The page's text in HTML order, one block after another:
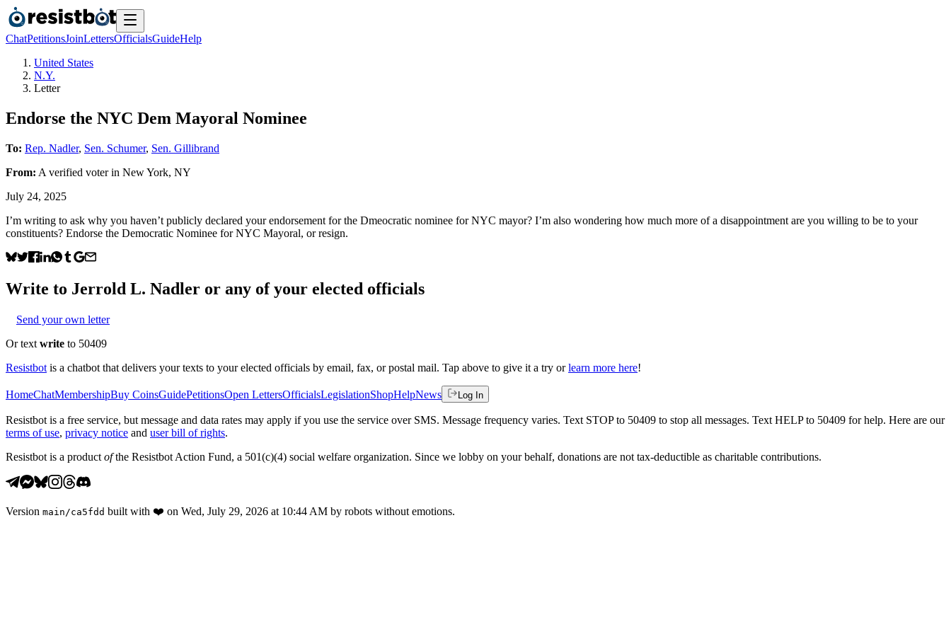
ChatPetitionsJoinLettersOfficialsGuideHelp
United States
N.Y.
Letter
Endorse the NYC Dem Mayoral Nominee
To: Rep. Nadler, Sen. Schumer, Sen. Gillibrand
From: A verified voterin New York, NY
July 24, 2025
I’m writing to ask why you haven’t publicly declared your endorsement for the Dmeocratic nominee for NYC mayor? I’m also wondering how much more of a disappointment are you willing to be to your
constituents? Endorse the Democratic Nominee for NYC Mayoral, or resign.
Write to Jerrold L. Nadler or any of your elected officials
Send your own letter
Or text write to 50409
Resistbot is a chatbot that delivers your texts to your elected officials by email, fax, or postal mail. Tap above to give it a try or learn more here!
HomeChatMembershipBuy CoinsGuidePetitionsOpen LettersOfficialsLegislationShopHelpNews Log In
Resistbot is a free service, but message and data rates may apply if you use the service over SMS. Message frequency varies. Text STOP to 50409 to stop all messages. Text HELP to 50409 for help. Here are our
terms of use, privacy notice and user bill of rights.
Resistbot is a product ofthe Resistbot Action Fund, a 501(c)(4) social welfare organization. Since we lobby on your behalf, donations are not tax-deductible as charitable contributions.
Version main /ca5fdd built with ❤️ on Wed, July 29, 2026 at 10:44 AM by robots without emotions.